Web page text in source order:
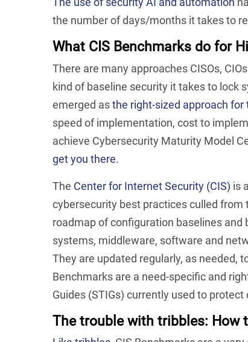
the number of days/months it takes to
What CIS Benchmarks do for
There are many approaches CISOs,
kind of baseline security it takes to lock
emerged asthe right-sized approach
speed of implementation, cost to
achieve Cybersecurity Maturity Model
get you there.
The Center for Internet Security (CIS) is
cybersecurity best practices culled from
roadmap of configuration baselines
systems, middleware, software and
They are updated regularly, as needed,
Benchmarks are a need-specific and
Guides (STIGs) currently used to
The trouble with tribbles: How